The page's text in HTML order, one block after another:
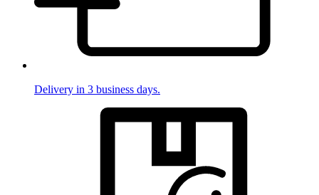
Delivery in 3 business days.